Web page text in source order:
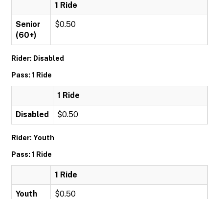
1 Ride
Senior
(60+)
$0.50
Rider: Disabled
Pass: 1 Ride
1 Ride
Disabled $0.50
Rider: Youth
Pass: 1 Ride
1 Ride
Youth $0.50